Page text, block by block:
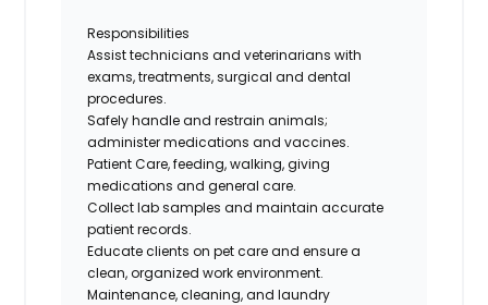
Responsibilities
Assisttechnicians and veterinarians with
exams, treatments, surgical and dental
procedures.
Safely handle and restrain animals;
administer medications and vaccines.
Patient Care, feeding, walking, giving
medications and general care.
Collect lab samples andmaintain accurate
patient records.
Educate clients on pet care and ensure a
clean, organized work environment.
Maintenance, cleaning, and laundry